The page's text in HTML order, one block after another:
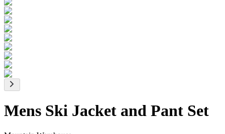
Mens Ski Jacket and Pant Set